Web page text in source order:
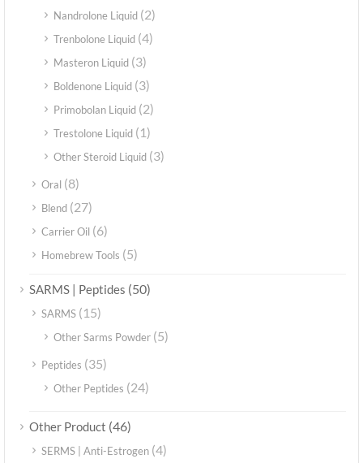
Nandrolone Liquid (2)
Trenbolone Liquid (4)
Masteron Liquid (3)
Boldenone Liquid (3)
Primobolan Liquid (2)
Trestolone Liquid (1)
Other Steroid Liquid (3)
Oral (8)
Blend (27)
Carrier Oil (6)
Homebrew Tools (5)
SARMS | Peptides (50)
SARMS (15)
Other Sarms Powder (5)
Peptides (35)
Other Peptides (24)
Other Product (46)
SERMS | Anti-Estrogen (4)